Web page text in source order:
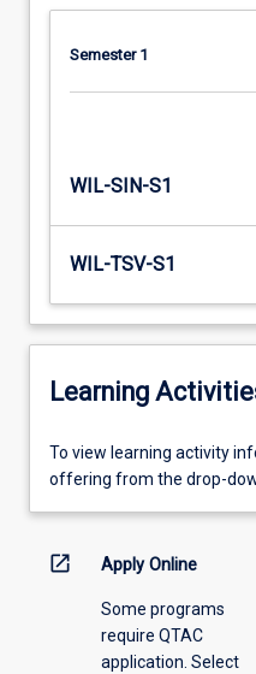
Semester 1
WIL-SIN-S1
WIL-TSV-S1
Learning
To
view
information,
offering
To view learning activity
offering from the drop-
open_in_new Apply Online
Some programs
require QTAC
application. Select